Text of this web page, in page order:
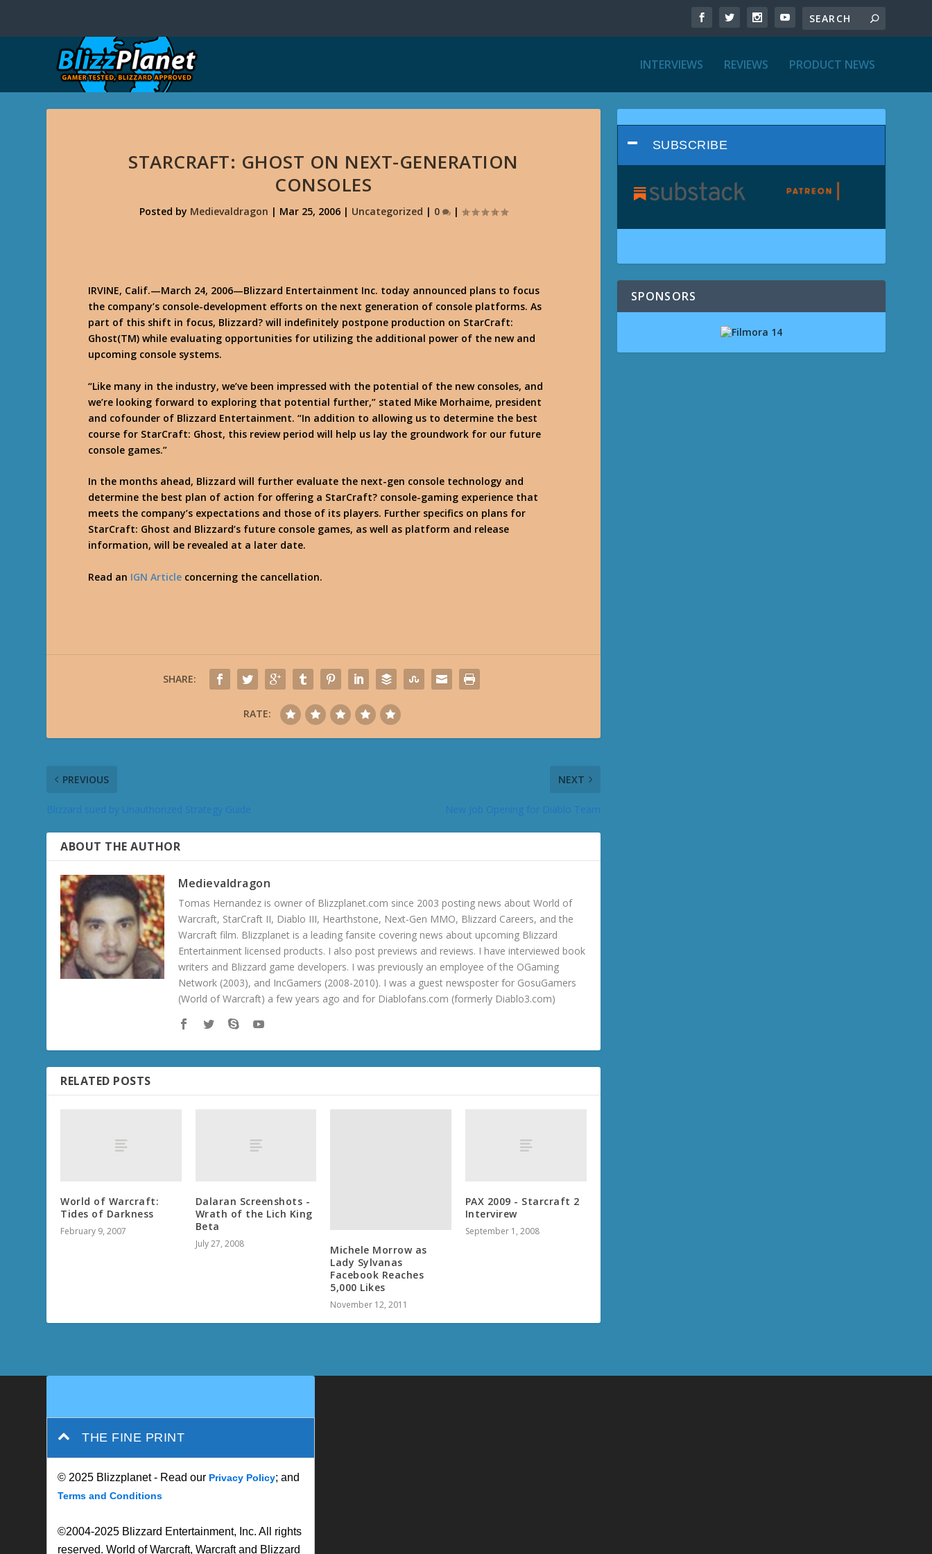
INTERVIEWS REVIEWS PRODUCT NEWS
STARCRAFT: GHOST ON NEXT-GENERATION
CONSOLES
Posted by Medievaldragon | Mar 25, 2006| Uncategorized | 0 |
IRVINE, Calif.—March 24, 2006—Blizzard Entertainment Inc. today announced plans to focus
the company’s console-development efforts on the next generation of console platforms. As
part of this shift in focus, Blizzard? will indefinitely postpone production on StarCraft:
Ghost(TM) while evaluating opportunities for utilizing the additional power of the new and
upcoming console systems.
“Like many in the industry, we’ve been impressed with the potential of the new consoles, and
we’re looking forward to exploring that potential further,” stated Mike Morhaime, president
and cofounder of Blizzard Entertainment. “In addition to allowing us to determine the best
course for StarCraft: Ghost, this review period will help us lay the groundwork for our future
console games.”
In the months ahead, Blizzard will further evaluate the next-gen console technology and
determine the best plan of action for offering a StarCraft? console-gaming experience that
meets the company’s expectations and those of its players. Further specifics on plans for
StarCraft: Ghost and Blizzard’s future console games, as well as platform and release
information, will be revealed at a later date.
Read an IGN Article concerning the cancellation.
SHARE:
RATE:
PREVIOUS NEXT
ABOUT THE AUTHOR
Medievaldragon
Tomas Hernandez is owner of Blizzplanet.com since 2003 posting news about World of
Warcraft, StarCraft II, Diablo III, Hearthstone, Next-Gen MMO, Blizzard Careers, and the
Warcraft film. Blizzplanet is a leading fansite covering news about upcoming Blizzard
Entertainment licensed products. I also post previews and reviews. I have interviewed book
writers and Blizzard game developers. I was previously an employee of the OGaming
Network (2003), and IncGamers (2008-2010). I was a guest newsposter for GosuGamers
(World of Warcraft) a few years ago and for Diablofans.com (formerly Diablo3.com)
RELATED POSTS
World of Warcraft:
Tides of Darkness
February 9, 2007
Dalaran Screenshots -
Wrath of the Lich King
Beta
July 27, 2008
Michele Morrow as
Lady Sylvanas
Facebook Reaches
5,000 Likes
November 12, 2011
PAX 2009 - Starcraft 2
Intervirew
September 1, 2008
SUBSCRIBE
SPONSORS
THE FINE PRINT
© 2025 Blizzplanet - Read our Privacy Policy; and
Terms and Conditions
©2004-2025 Blizzard Entertainment, Inc. All rights
reserved. World of Warcraft, Warcraft and Blizzard